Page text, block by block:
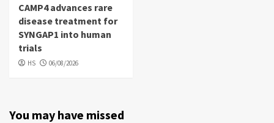
CAMP4 advances rare
disease treatment for
SYNGAP1 into human
trials
HS 06/08/2026
You may have missed